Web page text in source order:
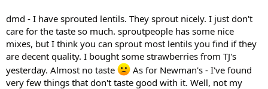
dmd - I have sprouted lentils. They sprout nicely. I just don't
care for the taste so much. sproutpeople has some nice
mixes, but I think you can sprout most lentils you find if they
are decent quality. I bought some strawberries from TJ's
yesterday. Almost no taste
As for Newman's - I've found
very few things that don't taste good with it. Well, not my